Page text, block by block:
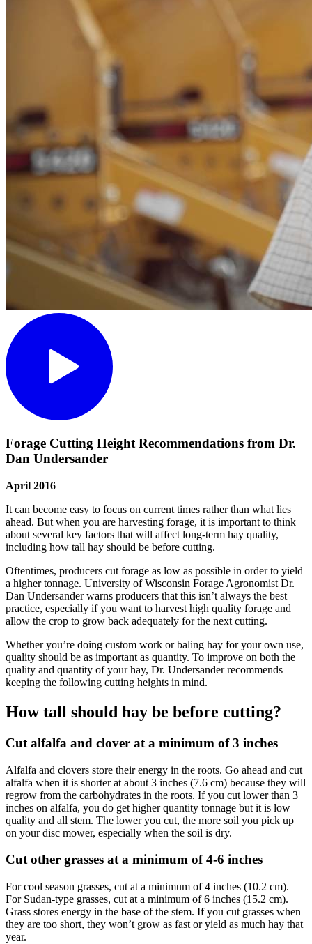
Forage Cutting Height Recommendations from Dr.
Dan Undersander
April 2016
It can become easy to focus on current times rather than what lies
ahead. But when you are harvesting forage, it is important to think
about several key factors that will affect long-term hay quality,
including how tall hay should be before cutting.
Oftentimes, producers cut forage as low as possible in order to yield
a higher tonnage. University of Wisconsin Forage Agronomist Dr.
Dan Undersander warns producers that this isn’t always the best
practice, especially if you want to harvest high quality forage and
allow the crop to grow back adequately for the next cutting.
Whether you’re doing custom work or baling hay for your own use,
quality should be as important as quantity. To improve on both the
quality and quantity of your hay, Dr. Undersander recommends
keeping the following cutting heights in mind.
How tall should hay be before cutting?
Cut alfalfa and clover at a minimum of 3 inches
Alfalfa and clovers store their energy in the roots. Go ahead and cut
alfalfa when it is shorter at about 3 inches (7.6 cm) because they will
regrow from the carbohydrates in the roots. If you cut lower than 3
inches on alfalfa, you do get higher quantity tonnage but it is low
quality and all stem. The lower you cut, the more soil you pick up
on your disc mower, especially when the soil is dry.
Cut other grasses at a minimum of 4-6 inches
For cool season grasses, cut at a minimum of 4 inches (10.2 cm).
For Sudan-type grasses, cut at a minimum of 6 inches (15.2 cm).
Grass stores energy in the base of the stem. If you cut grasses when
they are too short, they won’t grow as fast or yield as much hay that
year.